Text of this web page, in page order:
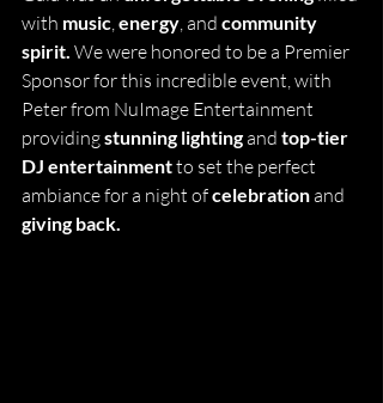
with music, energy, and community
spirit. We were honored to be a Premier
Sponsor for this incredible event, with
Peter from NuImage Entertainment
providing stunning lighting and top-tier
DJ entertainment to set the perfect
ambiance for a night of celebration and
giving back.